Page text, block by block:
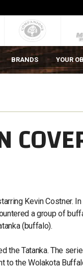
BRANDS YOUR
Kevin Costner.
a group of
(buffalo).
the Tatanka. The
to the Wolakota